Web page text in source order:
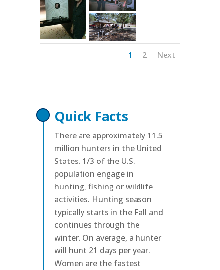
1 2 Next
Quick Facts
There are approximately 11.5
million hunters in the United
States. 1/3 of the U.S.
population engage in
hunting, fishing or wildlife
activities. Hunting season
typically starts in the Fall and
continues through the
winter. On average, a hunter
will hunt 21 days per year.
Women are the fastest